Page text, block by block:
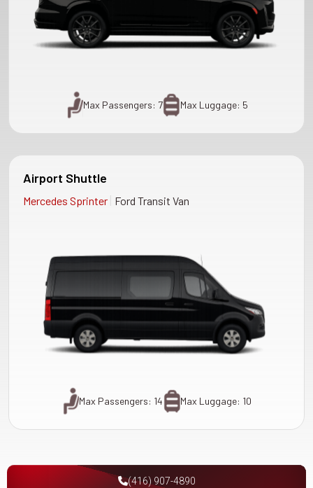
Max Passengers: 7 Max Luggage: 5
Airport Shuttle
Mercedes Sprinter Ford Transit Van
Max Passengers: 14 Max Luggage: 10
(416) 907-4890